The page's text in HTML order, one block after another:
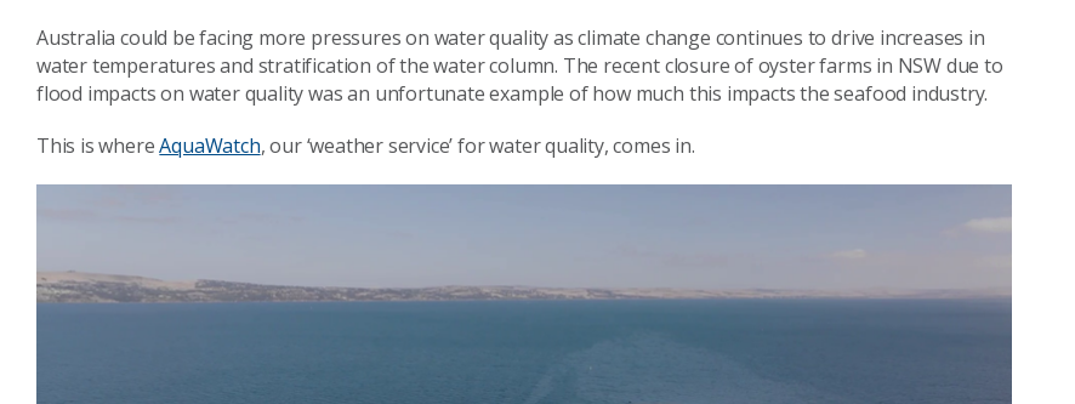
Australia could be facing more pressures on water quality as climate change continues to drive increases in
water temperatures and stratification of the water column. The recent closure of oyster farms in NSW due to
flood impacts on water quality was an unfortunate example of how much this impacts the seafood industry.
This is whereAquaWatch, our ‘weather service’ for water quality, comes in.